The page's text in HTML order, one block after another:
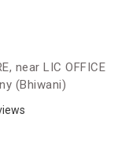
near LIC OFFICE
(Bhiwani)